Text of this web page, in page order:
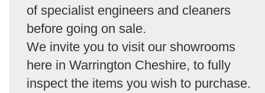
of specialist engineers and cleaners
before going on sale.
We invite you to visit our showrooms
here in Warrington Cheshire, to fully
inspect the items you wish to purchase.